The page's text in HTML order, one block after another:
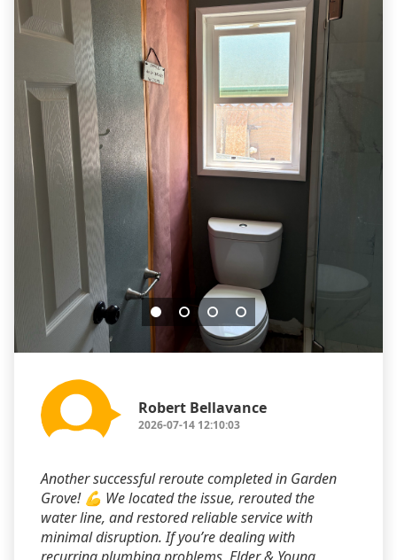
Robert Bellavance
2026-07-14 12:10:03
Another successful reroute completed in Garden
Grove! 💪 We located the issue, rerouted the
water line, and restored reliable service with
minimal disruption. If you’re dealing with